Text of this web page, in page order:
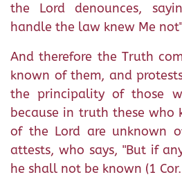
the Lord denounces,
handle the law knew Me not"
And therefore the Truth
known of them, and
the principality of those
because in truth these
of the Lord are unknown
attests, who says, "But if
he shall not be known (1